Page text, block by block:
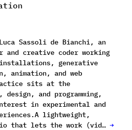
Sassoli de Bianchi, an
and creative coder working
generative
animation, and web
sits at the
and programming,
in experimental and
lightweight,
that lets the work (vid… →